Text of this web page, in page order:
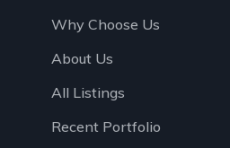
Why Choose Us
About Us
All Listings
Recent Portfolio